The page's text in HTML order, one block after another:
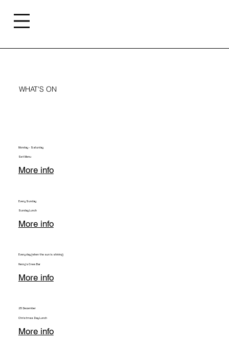
WHAT'S ON
More info
Monday - Saturday
Set Menu
More info
Every Sunday
Sunday Lunch
More info
Every day (when the sun is shining)
Henry's Crew Bar
More info
25 December
Christmas Day Lunch